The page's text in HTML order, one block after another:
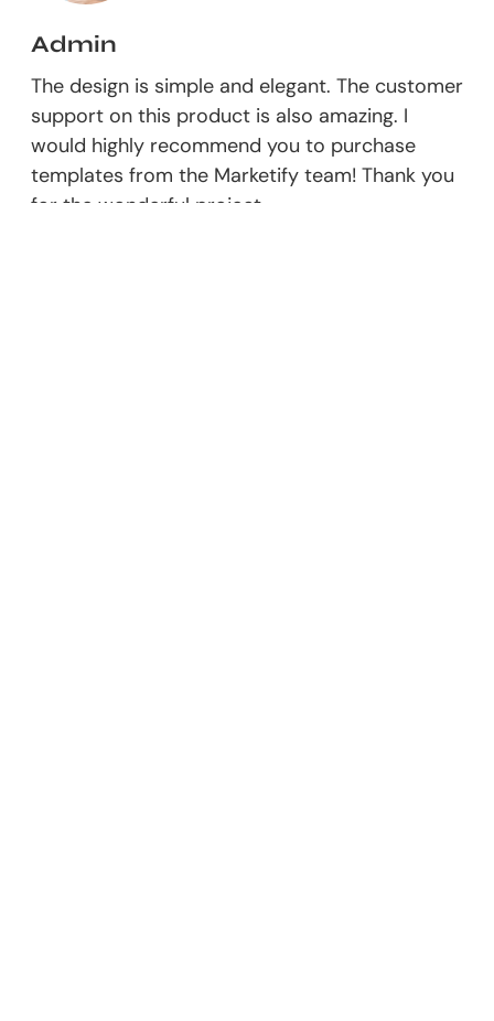
Admin
The design is simple and elegant. The customer
support on this product is also amazing. I
would highly recommend you to purchase
templates from the Marketify team! Thank you
for the wonderful project.